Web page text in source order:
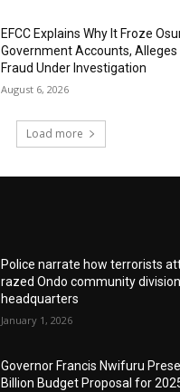
EFCC Explains Why It Froze
Government Accounts,
Fraud Under Investigation
August 6, 2026
Load more
Police narrate how terrorists
razed Ondo community
headquarters
January 1, 2026
Governor Francis Nwifuru
Billion Budget Proposal for